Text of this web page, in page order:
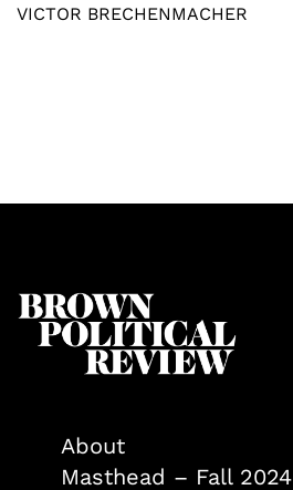
VICTOR BRECHENMACHER
About
Masthead – Fall 2024